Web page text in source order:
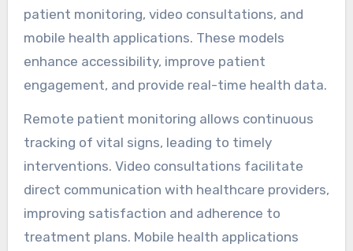
patient monitoring, video consultations, and
mobile health applications. These models
enhance accessibility, improve patient
engagement, and provide real-time health data.
Remote patient monitoring allows continuous
tracking of vital signs, leading to timely
interventions. Video consultations facilitate
direct communication with healthcare providers,
improving satisfaction and adherence to
treatment plans. Mobile health applications